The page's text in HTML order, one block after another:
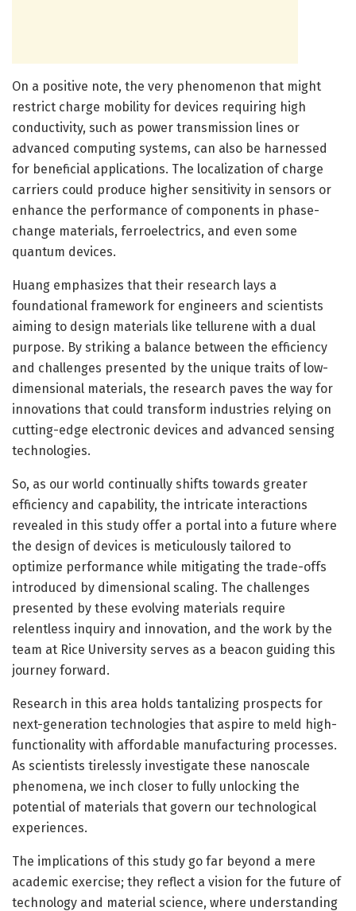
On a positive note, the very phenomenon that might
restrict charge mobility for devices requiring high
conductivity, such as power transmission lines or
advanced computing systems, can also be harnessed
for beneficial applications. The localization of charge
carriers could produce higher sensitivity in sensors or
enhance the performance of components in phase-
change materials, ferroelectrics, and even some
quantum devices.
Huang emphasizes that their research lays a
foundational framework for engineers and scientists
aiming to design materials like tellurene with a dual
purpose. By striking a balance between the efficiency
and challenges presented by the unique traits of low-
dimensional materials, the research paves the way for
innovations that could transform industries relying on
cutting-edge electronic devices and advanced sensing
technologies.
So, as our world continually shifts towards greater
efficiency and capability, the intricate interactions
revealed in this study offer a portal into a future where
the design of devices is meticulously tailored to
optimize performance while mitigating the trade-offs
introduced by dimensional scaling. The challenges
presented by these evolving materials require
relentless inquiry and innovation, and the work by the
team at Rice University serves as a beacon guiding this
journey forward.
Research in this area holds tantalizing prospects for
next-generation technologies that aspire to meld high-
functionality with affordable manufacturing processes.
As scientists tirelessly investigate these nanoscale
phenomena, we inch closer to fully unlocking the
potential of materials that govern our technological
experiences.
The implications of this study go far beyond a mere
academic exercise; they reflect a vision for the future of
technology and material science, where understanding